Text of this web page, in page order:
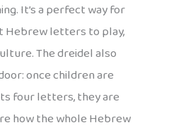
It’s a perfect way for
Hebrew letters to play,
The dreidel also
once children are
four letters, they are
how the whole Hebrew